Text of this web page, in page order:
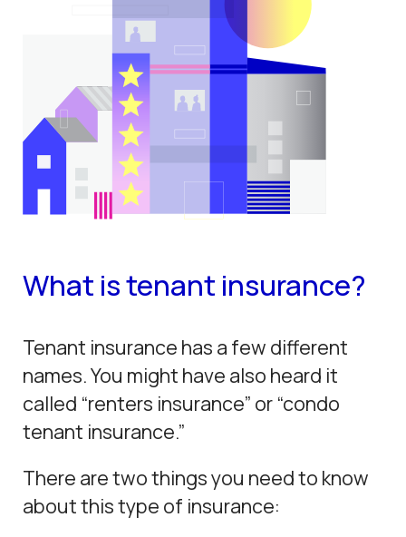
What is tenant insurance?
Tenant insurance has a few different
names. You might have also heard it
called “renters insurance” or “condo
tenant insurance.”
There are two things you need to know
about this type of insurance: